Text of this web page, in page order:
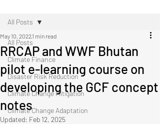
All Posts
Climate Finance
Disaster Risk Reduction
Climate Change Mitigation
Climate Change Adaptation
All Posts
RRCAP and WWF Bhutan
pilot e-learning course on
developing the GCF concept
notes
May 10, 20221 min read
Updated: Feb 12, 2025